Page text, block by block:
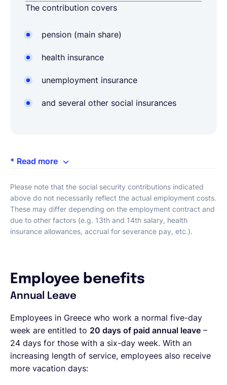
The contribution covers
pension (main share)
health insurance
unemployment insurance
and several other social insurances
* Read more
Please note that the social security contributions indicated
above do not necessarily reflect the actual employment costs.
These may differ depending on the employment contract and
due to other factors (e.g. 13th and 14th salary, health
insurance allowances, accrual for severance pay, etc.).
Employee benefits
Annual Leave
Employees in Greece who work a normal five-day
week are entitled to 20 days of paid annual leave –
24 days for those with a six-day week. With an
increasing length of service, employees also receive
more vacation days: